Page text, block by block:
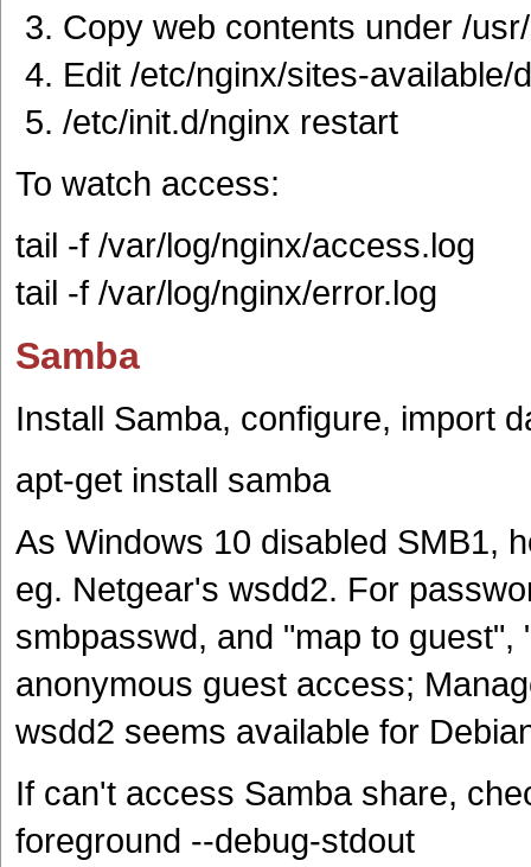
Copy web contents under /
Edit /etc/nginx/sites-available/
/etc/init.d/nginx restart
To watch access:
tail -f /var/log/nginx/access.log
tail -f /var/log/nginx/error.log
Samba
Install Samba, configure, import
apt-get install samba
As Windows 10 disabled SMB1,
eg. Netgear's wsdd2. For
smbpasswd, and "map to
anonymous guest access;
wsdd2 seems available for
If can't access Samba share,
foreground --debug-stdout